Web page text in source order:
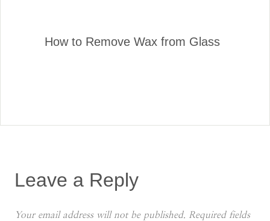
How to Remove Wax from Glass
Leave a Reply
Your email address will not be published. Required fields